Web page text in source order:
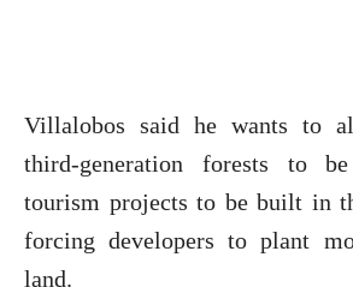
Villalobos said he wants to
third-generation forests to
tourism projects to be built in
forcing developers to plant
land.